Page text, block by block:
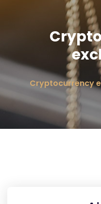
Cryptocurrency